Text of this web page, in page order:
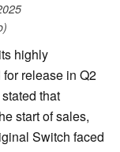
highly
release in Q2
that
start of sales,
Switch faced